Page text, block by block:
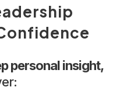
personal insight,